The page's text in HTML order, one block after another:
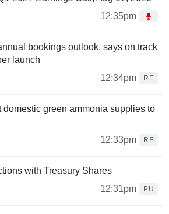
12:35pm
bookings outlook, says on track
launch
12:34pm
RE
domestic green ammonia supplies to
12:33pm
RE
with Treasury Shares
12:31pm
PU